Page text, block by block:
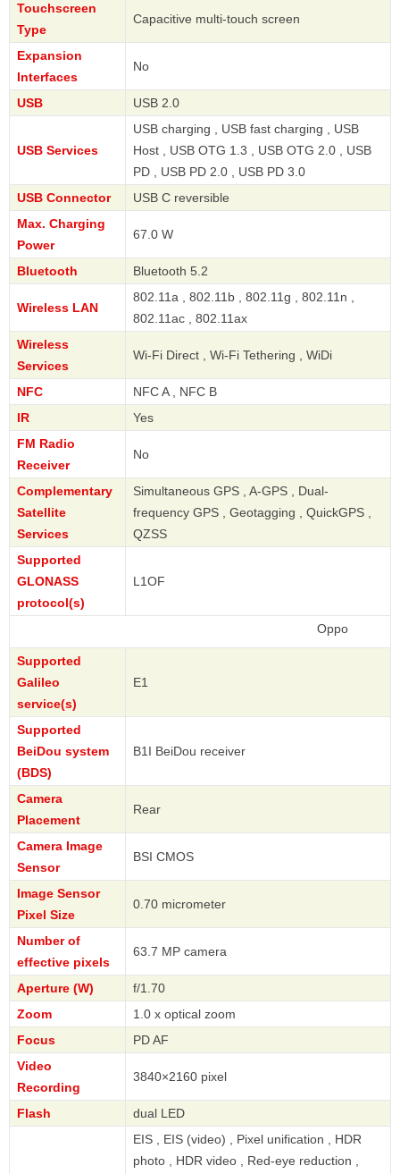
Touchscreen
Type
Capacitive multi-touch screen
Expansion
Interfaces
No
USB USB 2.0
USB Services
USB charging , USB fast charging , USB
Host , USB OTG 1.3 , USB OTG 2.0 , USB
PD , USB PD 2.0 , USB PD 3.0
USB Connector
USB C reversible
Max. Charging
Power
67.0 W
Bluetooth Bluetooth 5.2
Wireless LAN
802.11a , 802.11b , 802.11g , 802.11n ,
802.11ac , 802.11ax
Wireless
Services
Wi-Fi Direct , Wi-Fi Tethering , WiDi
NFC
NFC A , NFC B
IR
Yes
FM Radio
Receiver
No
Complementary
Satellite
Services
Simultaneous GPS , A-GPS , Dual-
frequency GPS , Geotagging , QuickGPS ,
QZSS
Supported
GLONASS
protocol(s)
L1OF
Supported
Galileo
service(s)
E1
Supported
BeiDou system
(BDS)
B1I BeiDou receiver
Camera
Placement
Rear
Camera Image
Sensor
BSI CMOS
Image Sensor
Pixel Size
0.70 micrometer
Number of
effective pixels
63.7 MP camera
Aperture (W)
f/1.70
Zoom
1.0 x optical zoom
Focus
PD AF
Video
Recording
3840×2160 pixel
Flash dual LED
EIS , EIS (video) , Pixel unification , HDR
photo , HDR video , Red-eye reduction ,